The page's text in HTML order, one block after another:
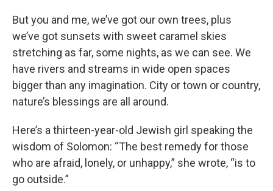
But you and me, we’ve got our own trees, plus
we’ve got sunsets with sweet caramel skies
stretching as far, some nights, as we can see. We
have rivers and streams in wide open spaces
bigger than any imagination. City or town or country,
nature’s blessings are all around.
Here’s a thirteen-year-old Jewish girl speaking the
wisdom of Solomon: “The best remedy for those
who are afraid, lonely, or unhappy,” she wrote, “is to
go outside.”